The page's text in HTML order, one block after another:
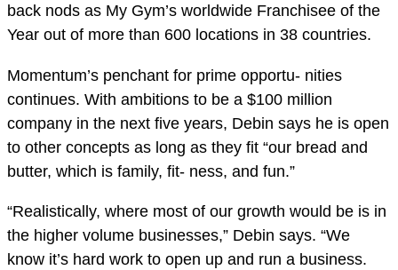
back nods as My Gym’s worldwide Franchisee of the
Year out of more than 600 locations in 38 countries.
Momentum’s penchant for prime opportu- nities
continues. With ambitions to be a $100 million
company in the next five years, Debin says he is open
to other concepts as long as they fit “our bread and
butter, which is family, fit- ness, and fun.”
“Realistically, where most of our growth would be is in
the higher volume businesses,” Debin says. “We
know it’s hard work to open up and run a business.